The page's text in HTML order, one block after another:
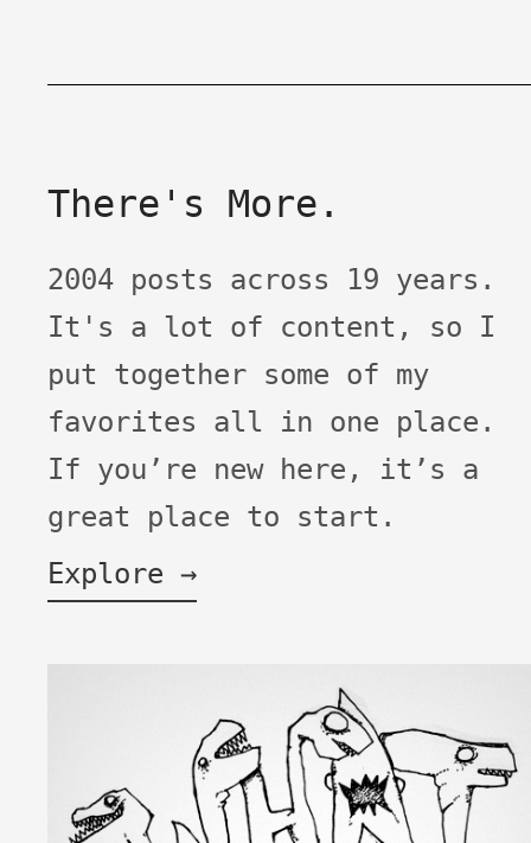
There's More.
2004 posts across 19 years.
It's a lot of content, so I
put together some of my
favorites all in one place.
If you’re new here, it’s a
great place to start.
Explore →